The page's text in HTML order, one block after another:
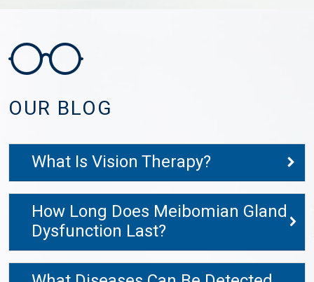
OUR BLOG
What Is Vision Therapy?
How Long Does Meibomian Gland
Dysfunction Last?